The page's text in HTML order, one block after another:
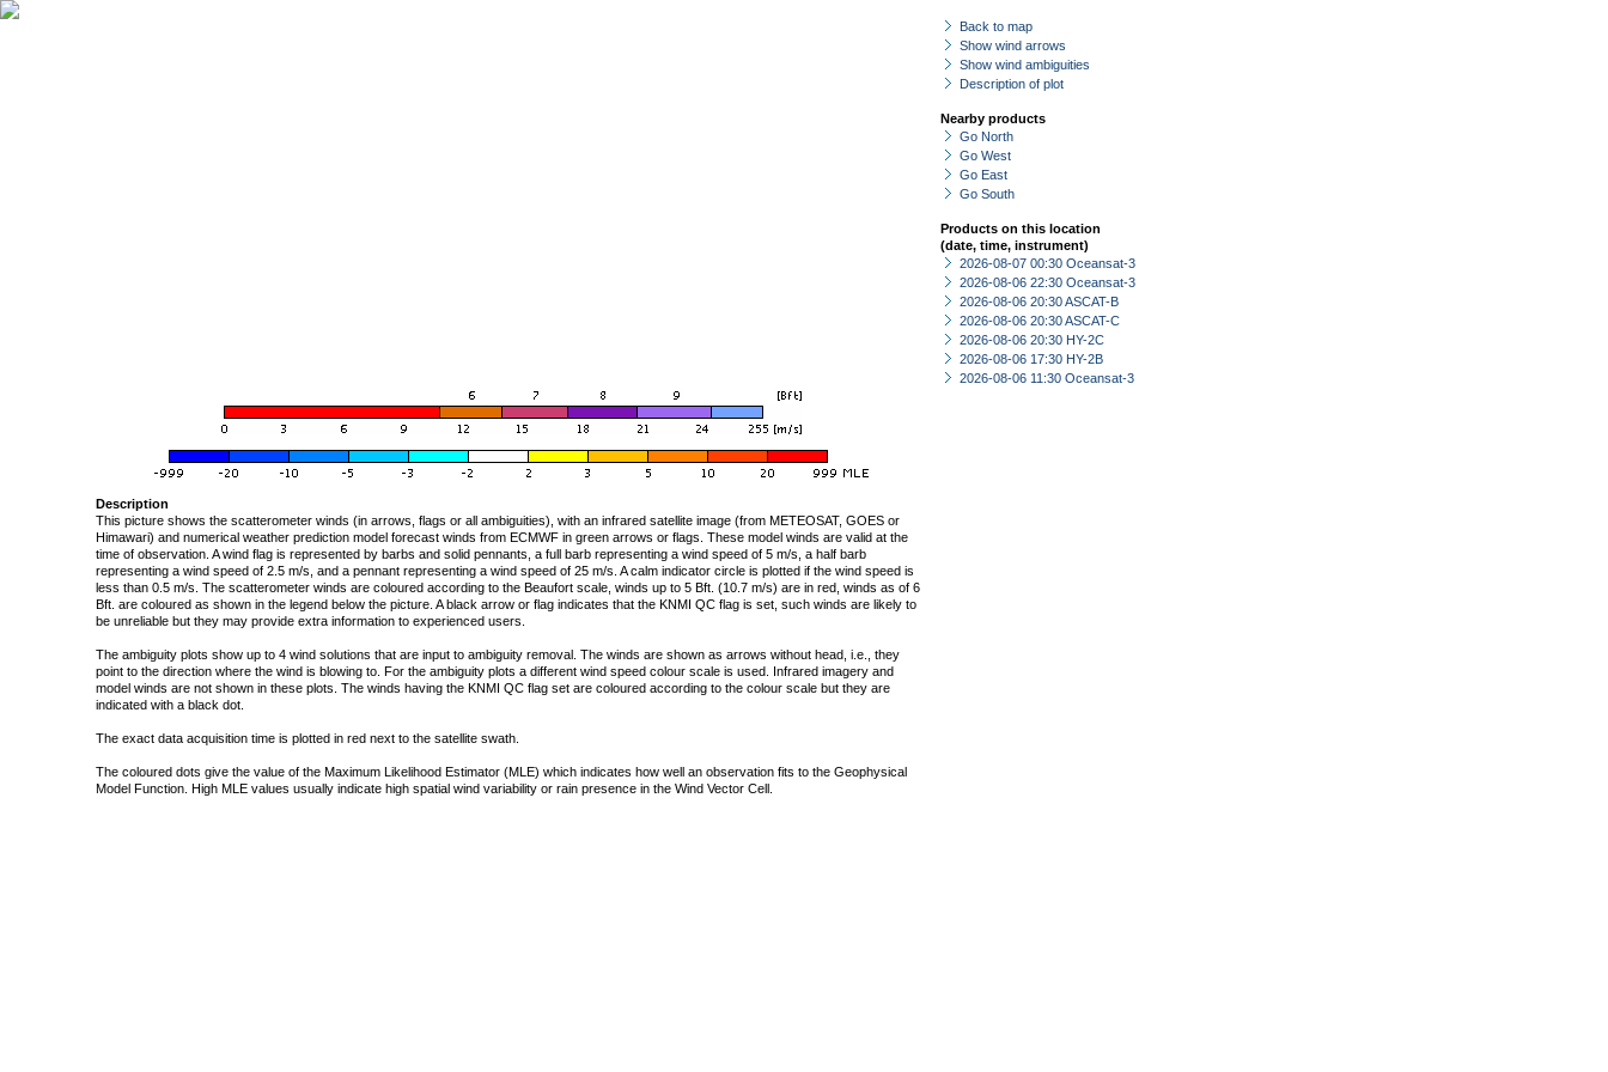
Back to map
Show wind arrows
Show wind ambiguities
Description of plot
Nearby products
Go North
Go West
Go East
Go South
Products on this location
(date, time, instrument)
2026-08-07 00:30 Oceansat-3
2026-08-06 22:30 Oceansat-3
2026-08-06 20:30 ASCAT-B
2026-08-06 20:30 ASCAT-C
2026-08-06 20:30 HY-2C
2026-08-06 17:30 HY-2B
2026-08-06 11:30 Oceansat-3
Description
This picture shows the scatterometer winds (in arrows, flags or all ambiguities), with an infrared satellite image (from METEOSAT, GOES or
Himawari) and numerical weather prediction model forecast winds from ECMWF in green arrows or flags. These model winds are valid at the
time of observation. A wind flag is represented by barbs and solid pennants, a full barb representing a wind speed of 5 m/s, a half barb
representing a wind speed of 2.5 m/s, and a pennant representing a wind speed of 25 m/s. A calm indicator circle is plotted if the wind speed is
less than 0.5 m/s. The scatterometer winds are coloured according to the Beaufort scale, winds up to 5 Bft. (10.7 m/s) are in red, winds as of 6
Bft. are coloured as shown in the legend below the picture. A black arrow or flag indicates that the KNMI QC flag is set, such winds are likely to
be unreliable but they may provide extra information to experienced users.
The ambiguity plots show up to 4 wind solutions that are input to ambiguity removal. The winds are shown as arrows without head, i.e., they
point to the direction where the wind is blowing to. For the ambiguity plots a different wind speed colour scale is used. Infrared imagery and
model winds are not shown in these plots. The winds having the KNMI QC flag set are coloured according to the colour scale but they are
indicated with a black dot.
The exact data acquisition time is plotted in red next to the satellite swath.
The coloured dots give the value of the Maximum Likelihood Estimator (MLE) which indicates how well an observation fits to the Geophysical
Model Function. High MLE values usually indicate high spatial wind variability or rain presence in the Wind Vector Cell.